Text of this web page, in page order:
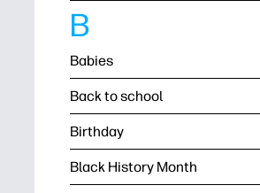
B
Babies
Back to school
Birthday
Black History Month